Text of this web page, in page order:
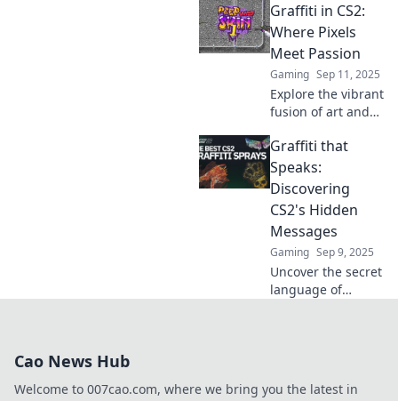
Unleash your
creativity and
discover tips,
tricks, and
stunning artworks
that inspire.
Graffiti in CS2:
Where Pixels
Meet Passion
Gaming Sep 11, 2025
Explore the vibrant
fusion of art and
in CS2. Discover
tips, tricks, and
the passion
behind every pixel!
Graffiti that
Speaks:
Discovering
CS2's Hidden
Messages
Gaming Sep 9, 2025
Uncover the secret
language of
be discovered.
Cao News Hub
Welcome to 007cao.com, where we bring you the latest in